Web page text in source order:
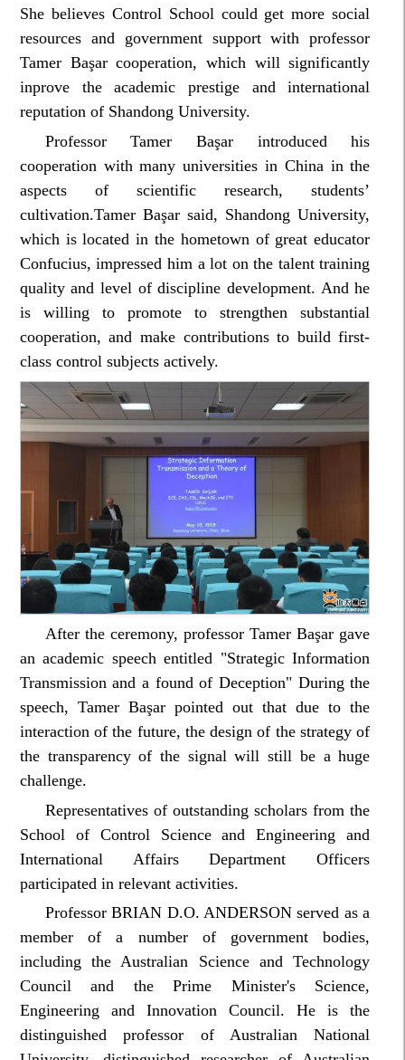
She believes Control School could get more social
resources and government support with professor
Tamer Başar cooperation, which will significantly
inprove the academic prestige and international
reputation of Shandong University.
Professor Tamer Başar introduced his
cooperation with many universities in China in the
aspects of scientific research, students’
cultivation.Tamer Başar said, Shandong University,
which is located in the hometown of great educator
Confucius, impressed him a lot on the talent training
quality and level of discipline development. And he
is willing to promote to strengthen substantial
cooperation, and make contributions to build first-
class control subjects actively.
After the ceremony, professor Tamer Başar gave
an academic speech entitled "Strategic Information
Transmission and a found of Deception" During the
speech, Tamer Başar pointed out that due to the
interaction of the future, the design of the strategy of
the transparency of the signal will still be a huge
challenge.
Representatives of outstanding scholars from the
School of Control Science and Engineering and
International Affairs Department Officers
participated in relevant activities.
Professor BRIAN D.O. ANDERSON served as a
member of a number of government bodies,
including the Australian Science and Technology
Council and the Prime Minister's Science,
Engineering and Innovation Council. He is the
distinguished professor of Australian National